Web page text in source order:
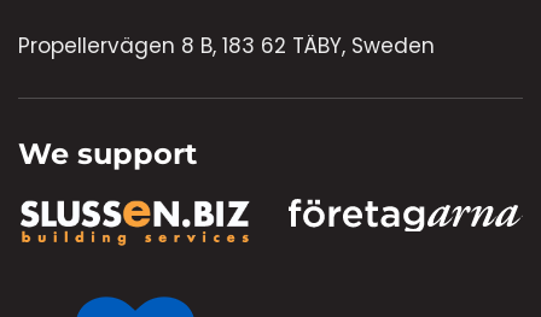
Propellervägen 8 B, 183 62 TÄBY, Sweden
We support